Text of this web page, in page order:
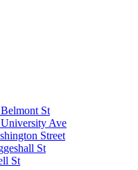
St
Ave
Street
St
St